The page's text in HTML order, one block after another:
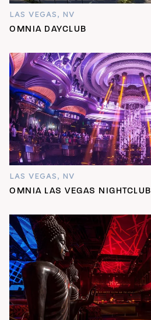
LAS VEGAS, NV
OMNIA DAYCLUB
LAS VEGAS, NV
OMNIA LAS VEGAS NIGHTCLUB